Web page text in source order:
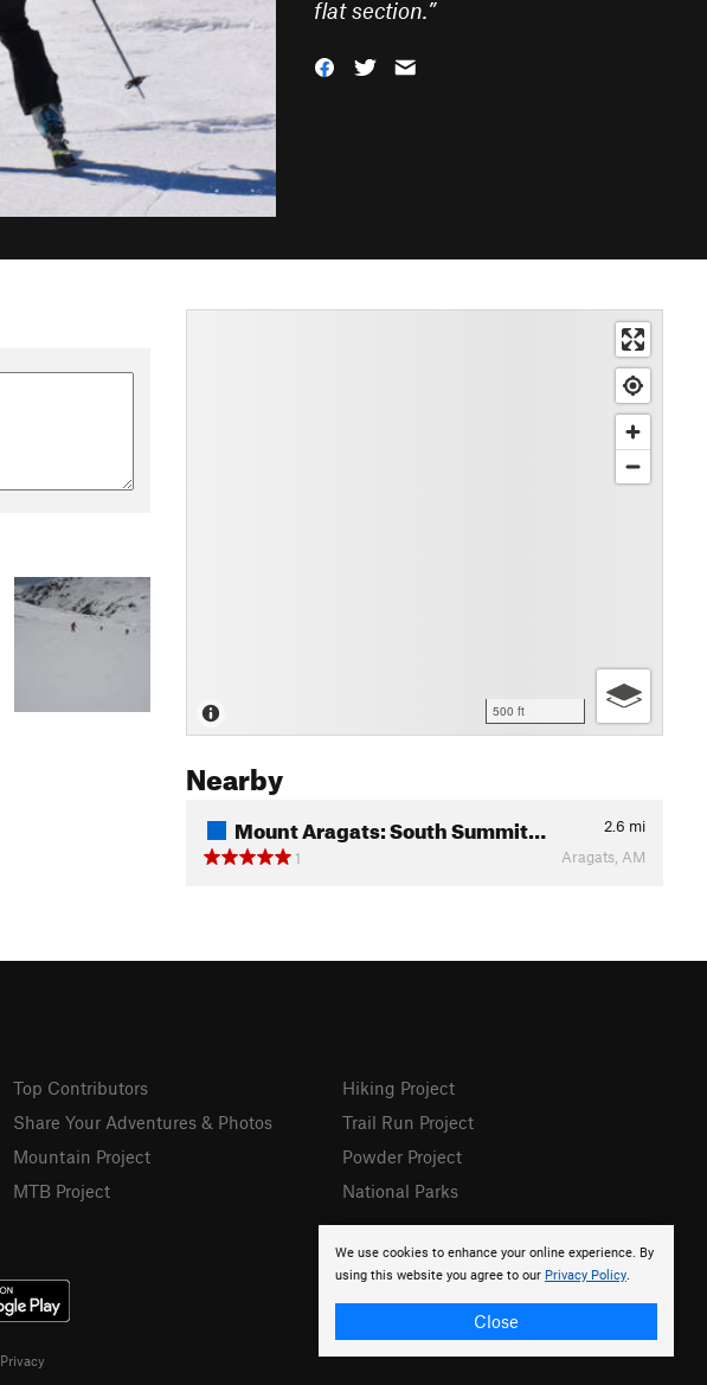
flat section.”
500 ft
Nearby
Mount Aragats: South Summit… 2.6 mi
1
Aragats, AM
We use cookies to enhance your online experience. By
using this website you agree to our Privacy Policy.
Close
Top Contributors
Share Your Adventures & Photos
Mountain Project
MTB Project
Hiking Project
Trail Run Project
Powder Project
National Parks
Privacy